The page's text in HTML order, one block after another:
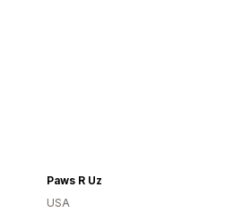
Paws R Uz
USA